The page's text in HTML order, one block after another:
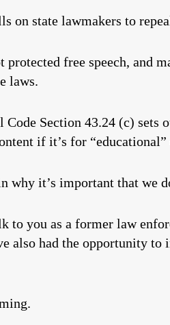
on state lawmakers to
protected free speech, and
laws.
Code Section 43.24 (c)
if it’s for “educational”
why it’s important that we
to you as a former law
also had the opportunity